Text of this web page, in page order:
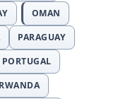
OMAN
PARAGUAY
PORTUGAL
RWANDA